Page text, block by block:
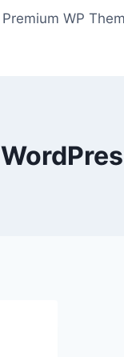
Premium WP